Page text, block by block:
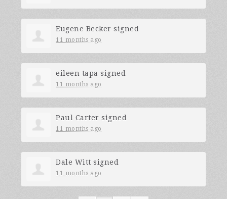
Eugene Becker signed
11 months ago
eileen tapa signed
11 months ago
Paul Carter signed
11 months ago
Dale Witt signed
11 months ago